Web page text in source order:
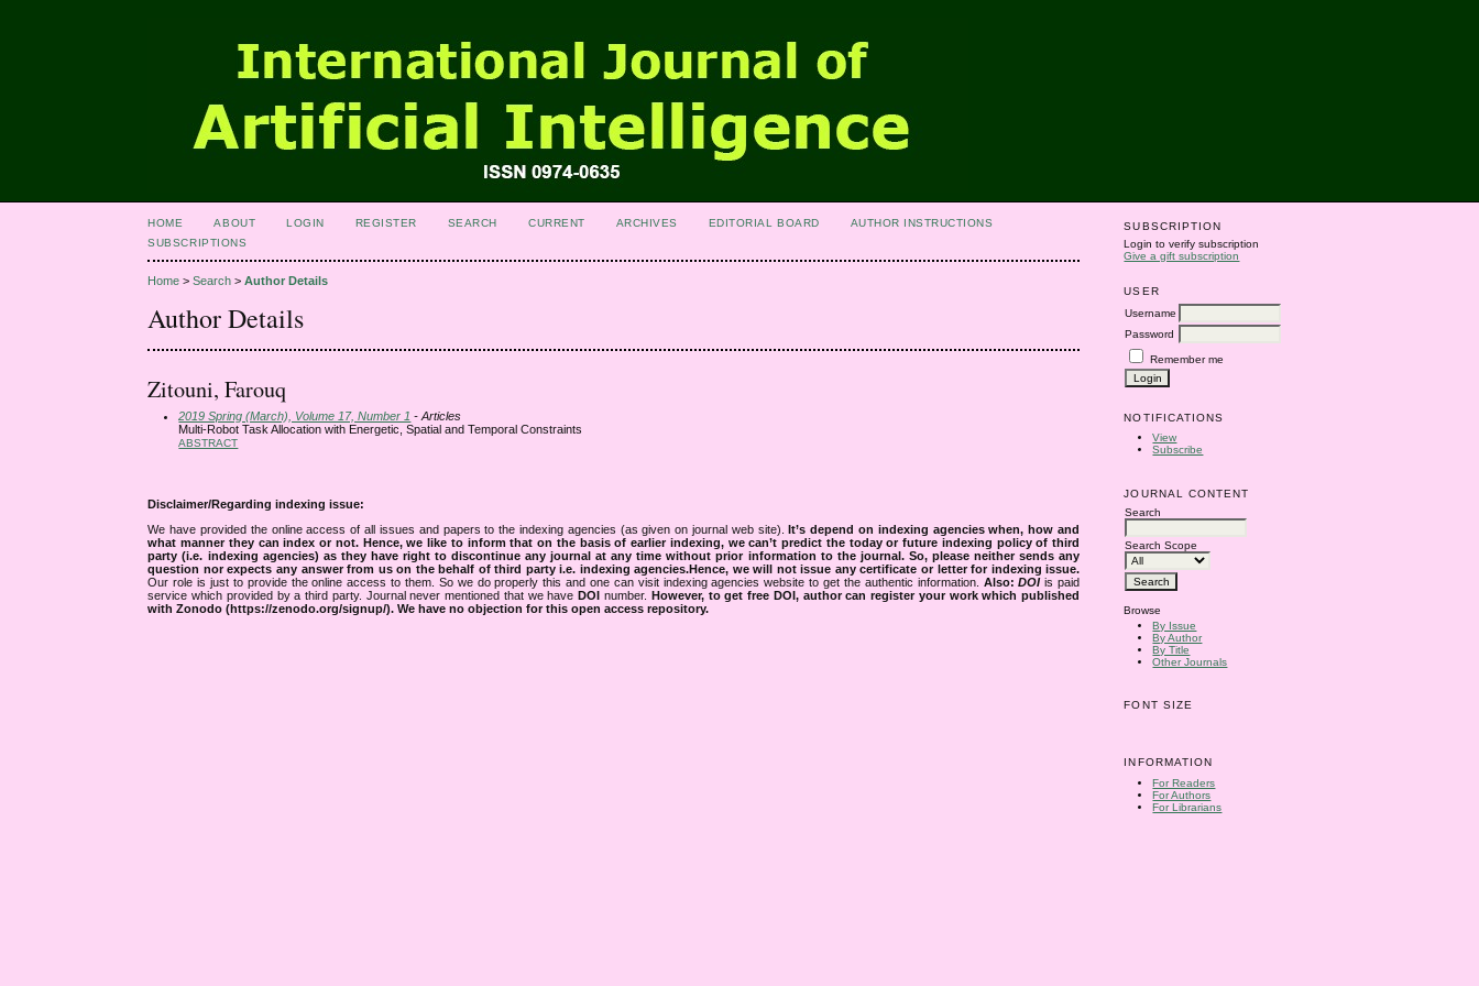
SUBSCRIPTION
Login to verify subscription
Give a gift subscription
USER
Username
Password
Remember me
NOTIFICATIONS
View
Subscribe
JOURNAL CONTENT
Search
Search Scope
Browse
By Issue
By Author
By Title
Other Journals
FONT SIZE
INFORMATION
For Readers
For Authors
For Librarians
HOME ABOUT LOGIN REGISTER SEARCH CURRENT ARCHIVES EDITORIAL BOARD
AUTHOR INSTRUCTIONS
SUBSCRIPTIONS
Home >Search >Author Details
Author Details
Zitouni, Farouq
2019 Spring (March), Volume 17, Number 1 - Articles
Multi-Robot Task Allocation with Energetic, Spatial and Temporal Constraints
ABSTRACT
Disclaimer/Regarding indexing issue:
We have provided the online access of all issues and papers to the indexing agencies (as given on journal web site).It’s depend on indexing agencies when, how and
what manner they can index or not. Hence, we like to inform that on the basis of earlier indexing, we can’t predict the today or future indexing policy of third
party (i.e. indexing agencies) as they have right to discontinue any journal at any time without prior information to the journal. So, please neither sends any
question nor expects any answer from us on the behalf of third party i.e. indexing agencies.Hence, we will not issue any certificate or letter for indexing issue.
Our role is just to provide the online access to them. So we do properly this and one can visit indexing agencies website to get the authentic information. Also:DOIis paid
service which provided by a third party. Journal never mentioned that we haveDOI number. However, to get free DOI, author can register your work which published
with Zonodo (https://zenodo.org/signup/). We have no objection for this open access repository.